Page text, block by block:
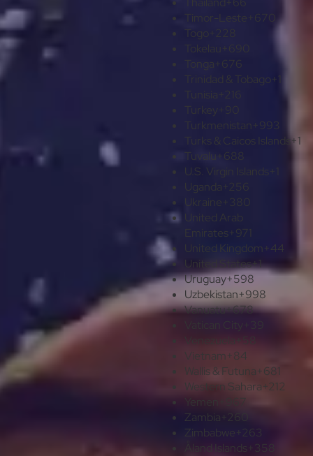
Togo
Trinidad & Tobago
+1
+993
Turks & Caicos Islands+1
Tuvalu
U.S. Virgin Islands
Uganda
United Arab
Emirates +971
United Kingdom +44
United States+1
Uruguay+598
Uzbekistan+998
Vanuatu+678
Vatican City
Venezuela
+58
Vietnam+84
Wallis & Futuna+681
Western Sahara+212
Yemen
+967
Zambia +260
Zimbabwe +263
Åland Islands +358